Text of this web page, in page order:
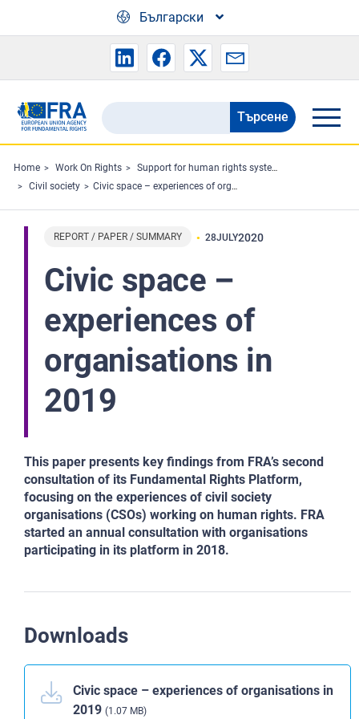
Български
Search
the
FRA
website
Търсене
Home Work On Rights
Support for human rights systems and defenders
Civil society
Civic space – experiences of organisations in 2019
REPORT / PAPER / SUMMARY 28JULY2020
Civic space –
experiences of
organisations in
2019
This paper presents key findings from FRA’s second
consultation of its Fundamental Rights Platform,
focusing on the experiences of civil society
organisations (CSOs) working on human rights. FRA
started an annual consultation with organisations
participating in its platform in 2018.
Downloads
Civic space – experiences of organisations in
2019 (1.07 MB)